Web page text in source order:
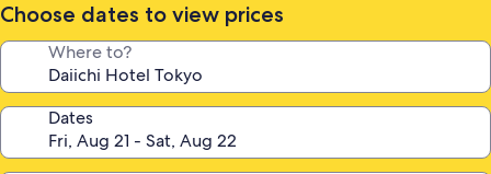
Choose dates to view prices
Where to?
Dates